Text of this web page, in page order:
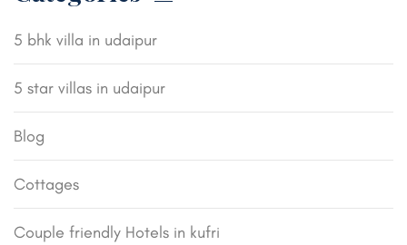
5 bhk villa in udaipur
5 star villas in udaipur
Blog
Cottages
Couple friendly Hotels in kufri